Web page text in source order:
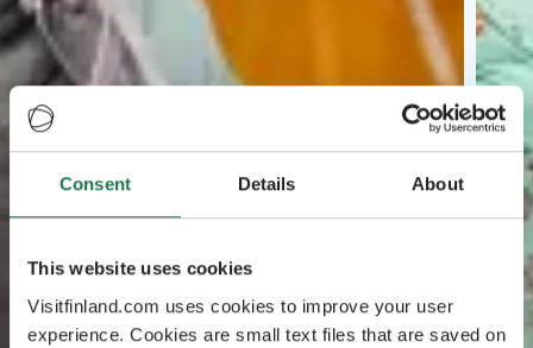
Consent Details About
This website uses cookies
Visitfinland.com uses cookies to improve your user
experience. Cookies are small text files that are saved on